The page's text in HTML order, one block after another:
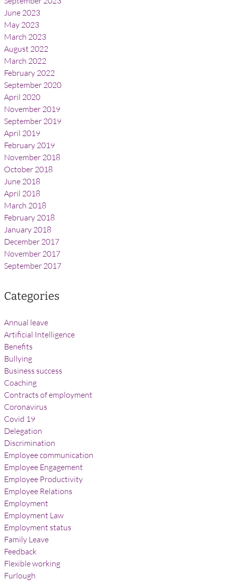
June 2023
May 2023
March 2023
August 2022
March 2022
February 2022
September 2020
April 2020
November 2019
September 2019
April 2019
February 2019
November 2018
October 2018
June 2018
April 2018
March 2018
February 2018
January 2018
December 2017
November 2017
September 2017
Categories
Annual leave
Artificial Intelligence
Benefits
Bullying
Business success
Coaching
Contracts of employment
Coronavirus
Covid 19
Delegation
Discrimination
Employee communication
Employee Engagement
Employee Productivity
Employee Relations
Employment
Employment Law
Employment status
Family Leave
Feedback
Flexible working
Furlough